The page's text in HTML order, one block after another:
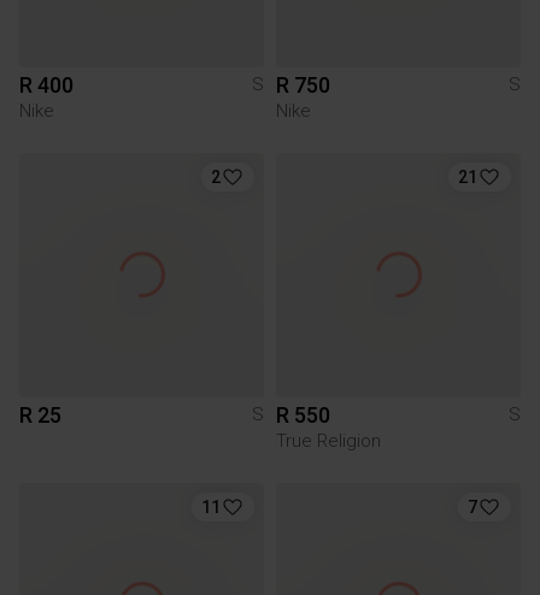
R 400
S
Nike
R 750
S
Nike
2
R 25 S
21
R 550
S
True Religion
11 7